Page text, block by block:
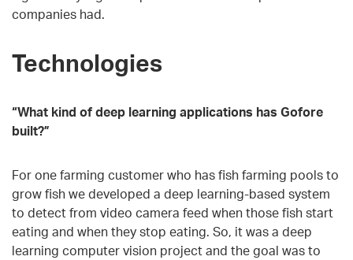
companies had.
Technologies
“What kind of deep learning applications has Gofore
built?”
For one farming customer who has fish farming pools to
grow fish we developed a deep learning-based system
to detect from video camera feed when those fish start
eating and when they stop eating. So, it was a deep
learning computer vision project and the goal was to